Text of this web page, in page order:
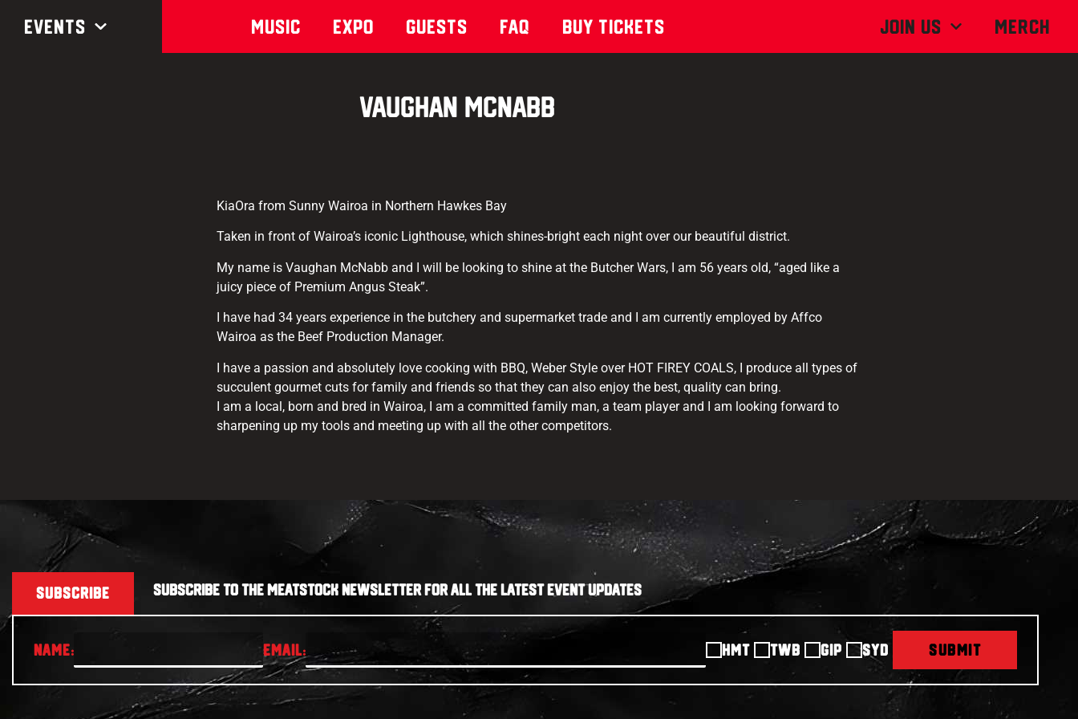
Events Music Expo Guests Faq Buy Tickets Join Us MERCH
Vaughan McNabb
KiaOra from Sunny Wairoa in Northern Hawkes Bay
Taken in front of Wairoa’s iconic Lighthouse, which shines-bright each night over our beautiful district.
My name is Vaughan McNabb and I will be looking to shine at the Butcher Wars, I am 56 years old, “aged like a
juicy piece of Premium Angus Steak”.
I have had 34 years experience in the butchery and supermarket trade and I am currently employed by Affco
Wairoa as the Beef Production Manager.
I have a passion and absolutely love cooking with BBQ, Weber Style over HOT FIREY COALS, I produce all types of
succulent gourmet cuts for family and friends so that they can also enjoy the best, quality can bring.
I am a local, born and bred in Wairoa, I am a committed family man, a team player and I am looking forward to
sharpening up my tools and meeting up with all the other competitors.
SUBSCRIBE SUBSCRIBE TO THE MEATSTOCK NEWSLETTER FOR ALL THE LATEST EVENT UPDATES
HMT TWB GIP SYD SUBMIT